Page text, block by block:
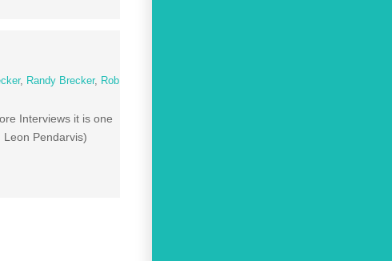
, Randy Brecker,
Rob
Interviews it is one
Pendarvis)